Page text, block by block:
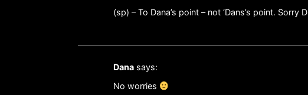
(sp) – To Dana’s point – not ‘Dans’s point. Sorry
Dana says:
No worries